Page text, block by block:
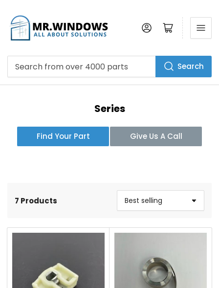
from
over
Search
Log in Open mini cart
Series
Find Your Part Give Us A Call
r
7 Products